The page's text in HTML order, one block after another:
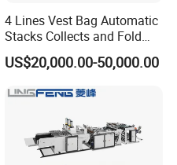
4 Lines Vest Bag Automatic
Stacks Collects and Fold
Function High Speed T-Shir
Heat Cutting Two Lines Bag
US$20,000.00-50,000.00